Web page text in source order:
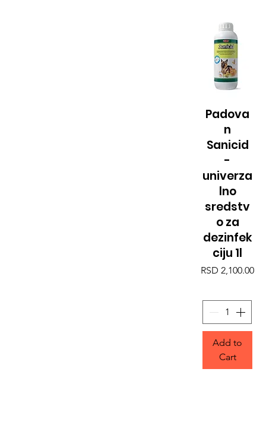
Quick View
Padova
n
Sanicid
-
univerza
lno
sredstv
o za
dezinfek
ciju 1l
Price
RSD 2,100.00
Add to
Cart